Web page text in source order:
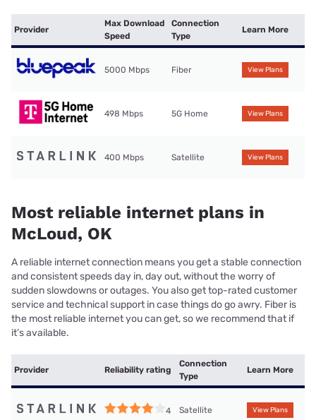
Provider
Max Download
Speed
Connection
Type
Learn More
5000 Mbps Fiber View Plans
498 Mbps 5G Home View Plans
400 Mbps Satellite View Plans
Most reliable internet plans in
McLoud, OK
A reliable internet connection means you get a stable connection
and consistent speeds day in, day out, without the worry of
sudden slowdowns or outages. You also get top-rated customer
service and technical support in case things do go awry. Fiber is
the most reliable internet you can get, so we recommend that if
it’s available.
Provider Reliability rating
Connection
Type
Learn More
4 Satellite View Plans